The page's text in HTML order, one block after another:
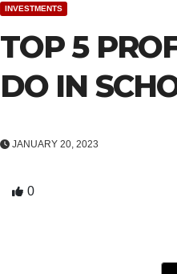
INVESTMENTS
TOP 5
DO IN
JANUARY 20, 2023
0